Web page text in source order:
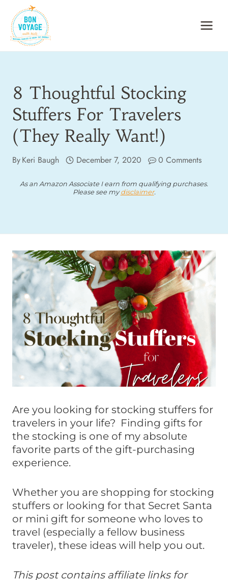
content
8 Thoughtful Stocking
Stuffers For Travelers
(They Really Want!)
ByKeri Baugh December 7, 2020 0 Comments
As an Amazon Associate I earn from qualifying purchases.
Please see mydisclaimer.
Are you looking for stocking stuffers for
travelers in your life? Finding gifts for
the stocking is one of my absolute
favorite parts of the gift-purchasing
experience.
Whether you are shopping for stocking
stuffers or looking for that Secret Santa
or mini gift for someone who loves to
travel (especially a fellow business
traveler), these ideas will help you out.
This post contains affiliate links for